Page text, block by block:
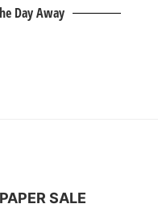
Day Away
SALE